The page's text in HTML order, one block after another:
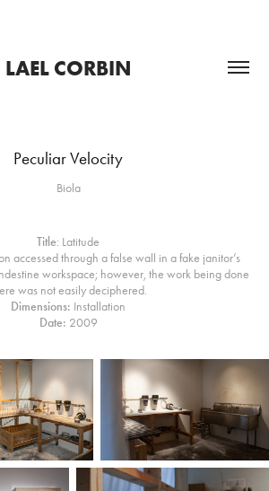
LAEL CORBIN
Peculiar Velocity
Biola
Title: Latitude
accessed through a false wall in a fake janitor’s
workspace; however, the work being done
was not easily deciphered.​​​​​​​
Dimensions: Installation
Date: 2009